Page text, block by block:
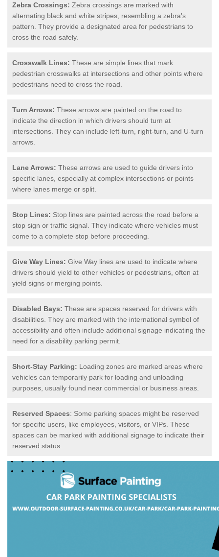
Zebra Crossings: Zebra crossings are marked with
alternating black and white stripes, resembling a zebra's
pattern. They provide a designated area for pedestrians to
cross the road safely.
Crosswalk Lines: These are simple lines that mark
pedestrian crosswalks at intersections and other points where
pedestrians need to cross the road.
Turn Arrows: These arrows are painted on the road to
indicate the direction in which drivers should turn at
intersections. They can include left-turn, right-turn, and U-turn
arrows.
Lane Arrows: These arrows are used to guide drivers into
specific lanes, especially at complex intersections or points
where lanes merge or split.
Stop Lines: Stop lines are painted across the road before a
stop sign or traffic signal. They indicate where vehicles must
come to a complete stop before proceeding.
Give Way Lines: Give Way lines are used to indicate where
drivers should yield to other vehicles or pedestrians, often at
yield signs or merging points.
Disabled Bays: These are spaces reserved for drivers with
disabilities. They are marked with the international symbol of
accessibility and often include additional signage indicating the
need for a disability parking permit.
Short-Stay Parking: Loading zones are marked areas where
vehicles can temporarily park for loading and unloading
purposes, usually found near commercial or business areas.
Reserved Spaces: Some parking spaces might be reserved
for specific users, like employees, visitors, or VIPs. These
spaces can be marked with additional signage to indicate their
reserved status.